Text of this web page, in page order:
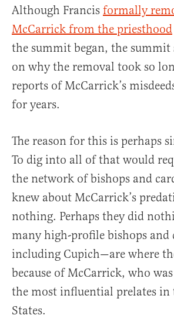
Although Francis formally
McCarrick from the priesthood
the summit began, the
on why the removal took so
reports of McCarrick’s
for years.
The reason for this is perhaps
To dig into all of that would
the network of bishops and
knew about McCarrick’s
nothing. Perhaps they did
many high-profile bishops
including Cupich—are where
because of McCarrick, who
the most influential prelates in
States.